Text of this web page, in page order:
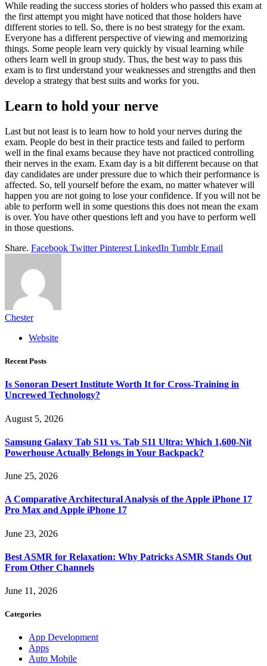
While reading the success stories of holders who passed this exam at
the first attempt you might have noticed that those holders have
different stories to tell. So, there is no best strategy for the exam.
Everyone has a different perspective of viewing and memorizing
things. Some people learn very quickly by visual learning while
others learn well in group study. Thus, the best way to pass this
exam is to first understand your weaknesses and strengths and then
develop a strategy that best suits and works for you.
Learn to hold your nerve
Last but not least is to learn how to hold your nerves during the
exam. People do best in their practice tests and failed to perform
well in the final exams because they have not practiced controlling
their nerves in the exam. Exam day is a bit different because on that
day candidates are under pressure due to which their performance is
affected. So, tell yourself before the exam, no matter whatever will
happen you are not going to lose your confidence. If you will not be
able to perform well in some questions this does not mean the exam
is over. You have other questions left and you have to perform well
in those questions.
Share. Facebook Twitter Pinterest LinkedIn Tumblr Email
Chester
Website
Recent Posts
Is Sonoran Desert Institute Worth It for Cross-Training in
Uncrewed Technology?
August 5, 2026
Samsung Galaxy Tab S11 vs. Tab S11 Ultra: Which 1,600-Nit
Powerhouse Actually Belongs in Your Backpack?
June 25, 2026
A Comparative Architectural Analysis of the Apple iPhone 17
Pro Max and Apple iPhone 17
June 23, 2026
Best ASMR for Relaxation: Why Patricks ASMR Stands Out
From Other Channels
June 11, 2026
Categories
App Development
Apps
Auto Mobile